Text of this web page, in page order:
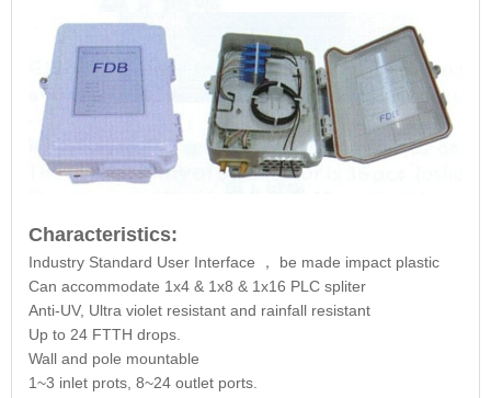
Characteristics:
Industry Standard User Interface ，
be made impact plastic
Can accommodate 1x4 & 1x8 & 1x16 PLC spliter
Anti-UV, Ultra violet resistant and rainfall resistant
Up to 24 FTTH drops.
Wall and pole mountable
1~3 inlet prots, 8~24 outlet ports.